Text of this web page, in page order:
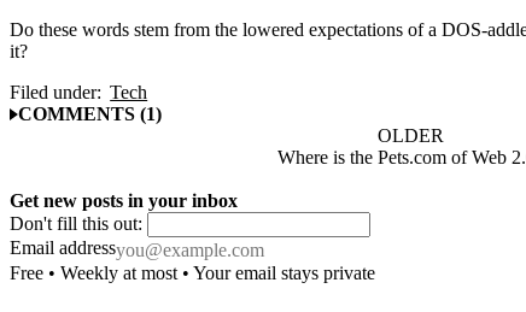
Do these words stem from the lowered expectations of a DOS-
it?
Filed under: Tech
COMMENTS (1)
OLDER
Where is the Pets.com of Web
Get new posts in your inbox
Don't fill this out:
Email address
Free • Weekly at most • Your email stays private